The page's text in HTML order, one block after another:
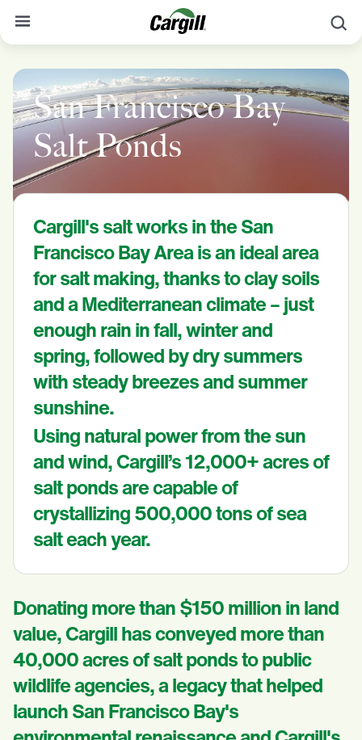
About Cargill
Our Stories
Products & Services
Sustainability
News
Careers
Contact
Worldwide
Contact
San Francisco Bay
Salt Ponds
Cargill's salt works in the San
Francisco Bay Area is an ideal area
for salt making, thanks to clay soils
and a Mediterranean climate – just
enough rain in fall, winter and
spring, followed by dry summers
with steady breezes and summer
sunshine.
Using natural power from the sun
and wind, Cargill’s 12,000+ acres of
salt ponds are capable of
crystallizing 500,000 tons of sea
salt each year.
Donating more than $150 million in land
value, Cargill has conveyed more than
40,000 acres of salt ponds to public
wildlife agencies, a legacy that helped
launch San Francisco Bay's